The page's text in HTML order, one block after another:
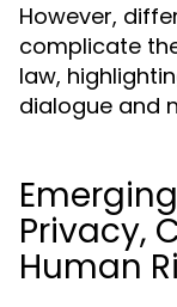
However,
complicate
law,
dialogue and
Privacy,
Human